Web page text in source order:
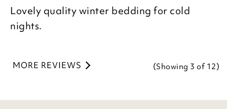
Lovely quality winter bedding for cold
nights.
MORE REVIEWS (Showing 3 of 12)